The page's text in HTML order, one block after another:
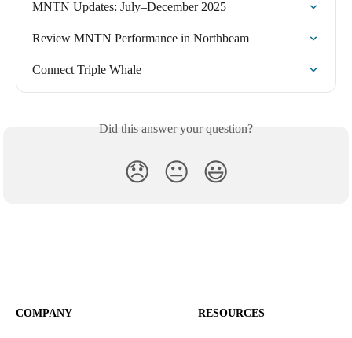
MNTN Updates: July–December 2025
Review MNTN Performance in Northbeam
Connect Triple Whale
Did this answer your question?
😞 😐 😃
COMPANY RESOURCES